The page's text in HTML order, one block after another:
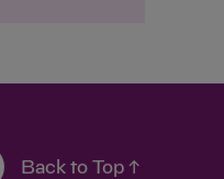
Back to Top ↑